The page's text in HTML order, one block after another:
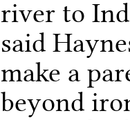
river to
said
make a
beyond